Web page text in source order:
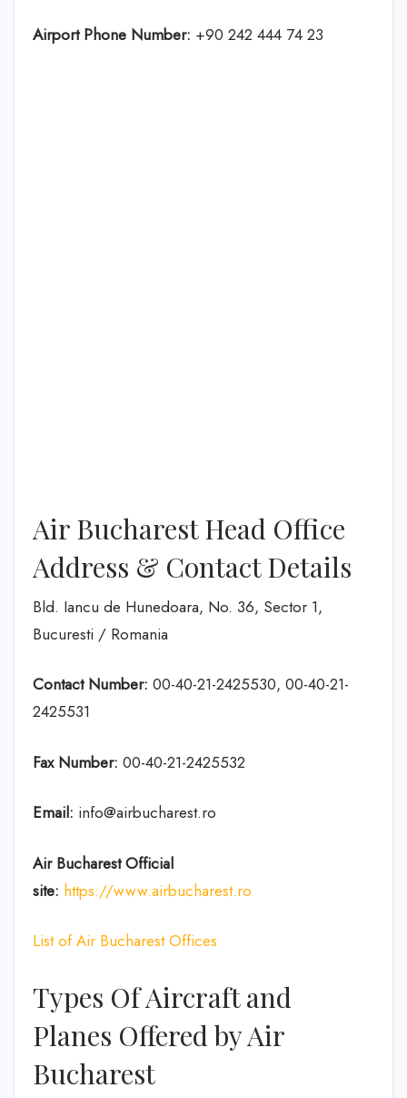
Airport Phone Number: +90 242 444 74 23
Air Bucharest Head Office
Address & Contact Details
Bld. Iancu de Hunedoara, No. 36, Sector 1,
Bucuresti / Romania
Contact Number: 00-40-21-2425530, 00-40-21-
2425531
Fax Number: 00-40-21-2425532
Email: info@airbucharest.ro
Air Bucharest Official
site: https://www.airbucharest.ro
List of Air Bucharest Offices
Types Of Aircraft and
Planes Offered by Air
Bucharest